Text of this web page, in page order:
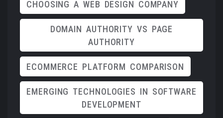
CHOOSING A WEB DESIGN COMPANY
DOMAIN AUTHORITY VS PAGE
AUTHORITY
ECOMMERCE PLATFORM COMPARISON
EMERGING TECHNOLOGIES IN SOFTWARE
DEVELOPMENT